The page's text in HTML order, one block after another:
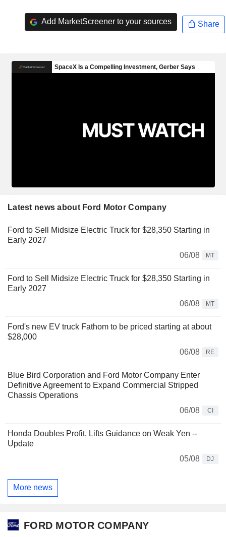
Add MarketScreener to your sources Share
Latest news about Ford Motor Company
Ford to Sell Midsize Electric Truck for $28,350 Starting in
Early 2027
06/08
MT
Ford to Sell Midsize Electric Truck for $28,350 Starting in
Early 2027
06/08
MT
Ford's new EV truck Fathom to be priced starting at about
$28,000
06/08
RE
Blue Bird Corporation and Ford Motor Company Enter
Definitive Agreement to Expand Commercial Stripped
Chassis Operations
06/08
CI
Honda Doubles Profit, Lifts Guidance on Weak Yen --
Update
05/08
DJ
More news
FORD MOTOR COMPANY